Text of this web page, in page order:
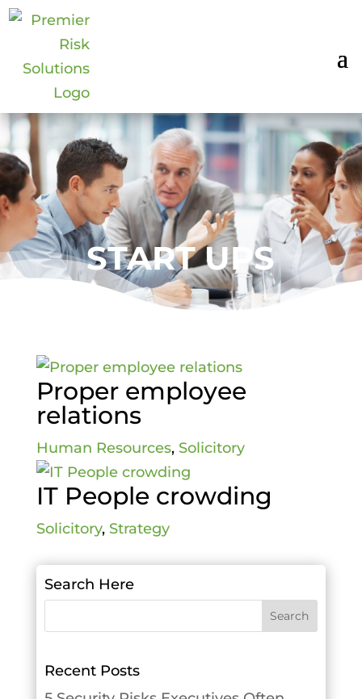
START UPS
Proper employee
relations
Human Resources, Solicitory
IT People crowding
Solicitory, Strategy
Search Here
Recent Posts